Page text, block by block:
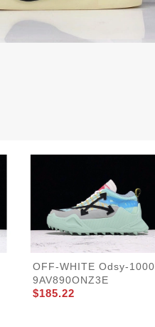
OFF-WHITE Odsy-1000
9AV890ONZ3E
$185.22